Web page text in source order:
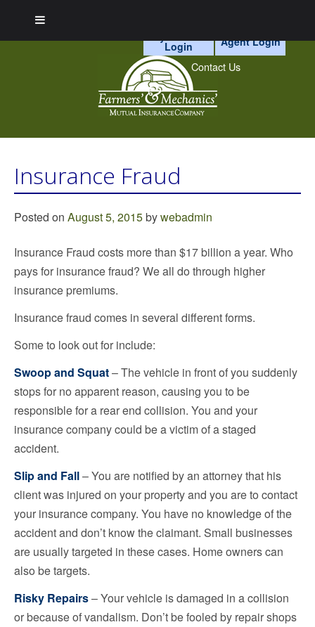
Agent Login
Login
Contact Us
Insurance Fraud
Posted on August 5, 2015bywebadmin
Insurance Fraud costs more than $17 billion a year. Who
pays for insurance fraud? We all do through higher
insurance premiums.
Insurance fraud comes in several different forms.
Some to look out for include:
Swoop and Squat– The vehicle in front of you suddenly
stops for no apparent reason, causing you to be
responsible for a rear end collision. You and your
insurance company could be a victim of a staged
accident.
Slip and Fall– You are notified by an attorney that his
client was injured on your property and you are to contact
your insurance company. You have no knowledge of the
accident and don’t know the claimant. Small businesses
are usually targeted in these cases. Home owners can
also be targets.
Risky Repairs– Your vehicle is damaged in a collision
or because of vandalism. Don’t be fooled by repair shops